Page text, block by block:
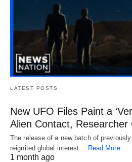
LATEST POSTS
New UFO Files Paint a
Alien Contact, Researcher
The release of a new batch of
reignited global interest…
Read More
1 month ago